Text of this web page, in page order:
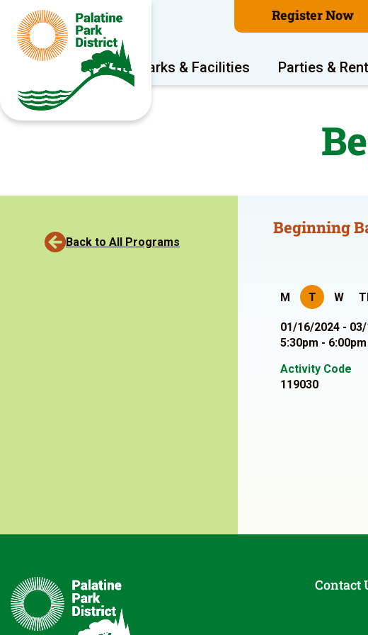
Register Now
Program Areas Parks & Facilities Parties &
Back to All Programs
Beginning
M T W
01/16/2024 -
5:30pm - 6:00pm
Activity Code
119030
Contact